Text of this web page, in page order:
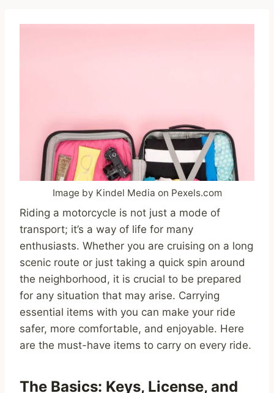
Image by Kindel Media on Pexels.com
Riding a motorcycle is not just a mode of
transport; it’s a way of life for many
enthusiasts. Whether you are cruising on a long
scenic route or just taking a quick spin around
the neighborhood, it is crucial to be prepared
for any situation that may arise. Carrying
essential items with you can make your ride
safer, more comfortable, and enjoyable. Here
are the must-have items to carry on every ride.
The Basics: Keys, License, and